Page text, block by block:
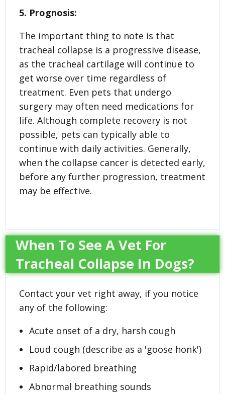
5. Prognosis:
The important thing to note is that
tracheal collapse is a progressive disease,
as the tracheal cartilage will continue to
get worse over time regardless of
treatment. Even pets that undergo
surgery may often need medications for
life. Although complete recovery is not
possible, pets can typically able to
continue with daily activities. Generally,
when the collapse cancer is detected early,
before any further progression, treatment
may be effective.
When To See A Vet For
Tracheal Collapse In Dogs?
Contact your vet right away, if you notice
any of the following:
Acute onset of a dry, harsh cough
Loud cough (describe as a 'goose honk')
Rapid/labored breathing
Abnormal breathing sounds